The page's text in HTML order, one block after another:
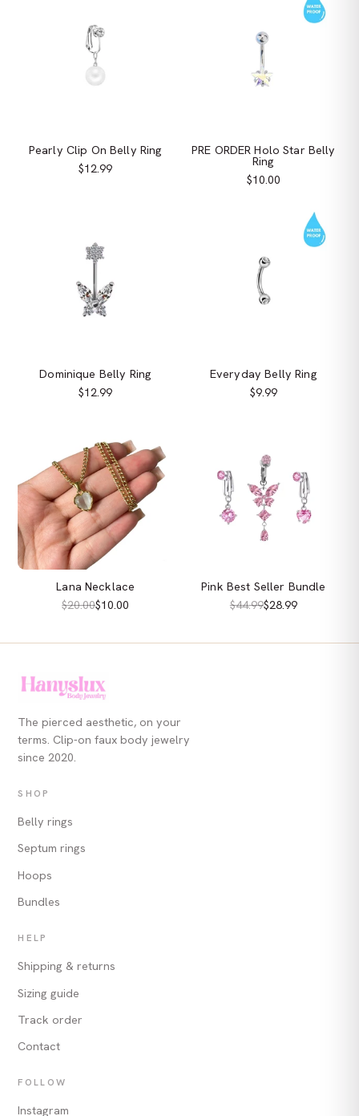
Pearly Clip On Belly Ring
$12.99
PRE ORDER Holo Star Belly
Ring
$10.00
Dominique Belly Ring
$12.99
Everyday Belly Ring
$9.99
Lana Necklace
$20.00$10.00
Pink Best Seller Bundle
$44.99$28.99
The pierced aesthetic, on your
terms. Clip-on faux body jewelry
since 2020.
SHOP
Belly rings
Septum rings
Hoops
Bundles
HELP
Shipping & returns
Sizing guide
Track order
Contact
FOLLOW
Instagram